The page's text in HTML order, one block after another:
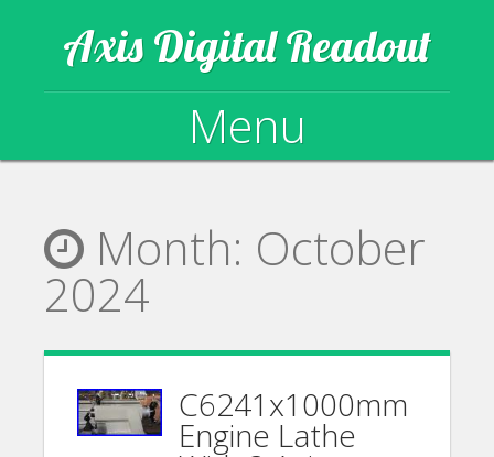
Axis Digital Readout
Menu
Month: October
2024
C6241x1000mm
Engine Lathe